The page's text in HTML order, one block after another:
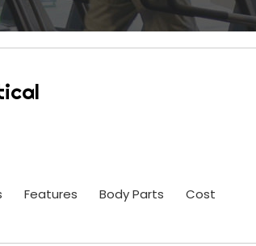
Features Body Parts
Cost